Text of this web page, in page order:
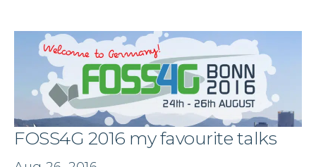
FOSS4G 2016 my favourite talks